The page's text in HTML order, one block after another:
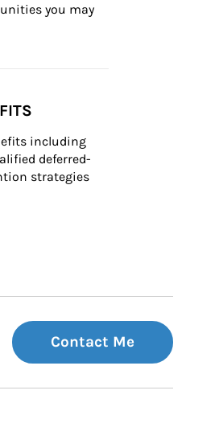
you may
including
deferred-
strategies
Contact Me